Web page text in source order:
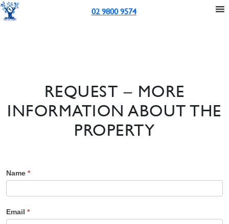
02 9800 9574
REQUEST – MORE
INFORMATION ABOUT THE
PROPERTY
Name *
Email *